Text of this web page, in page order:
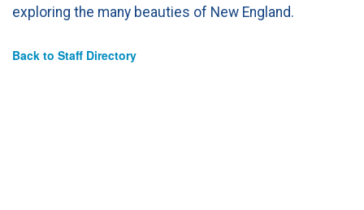
exploring the many beauties of New England.
Back to Staff Directory